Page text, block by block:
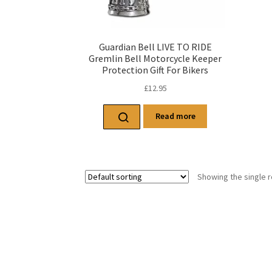
Guardian Bell LIVE TO RIDE
Gremlin Bell Motorcycle Keeper
Protection Gift For Bikers
£12.95
Read more
Showing the single